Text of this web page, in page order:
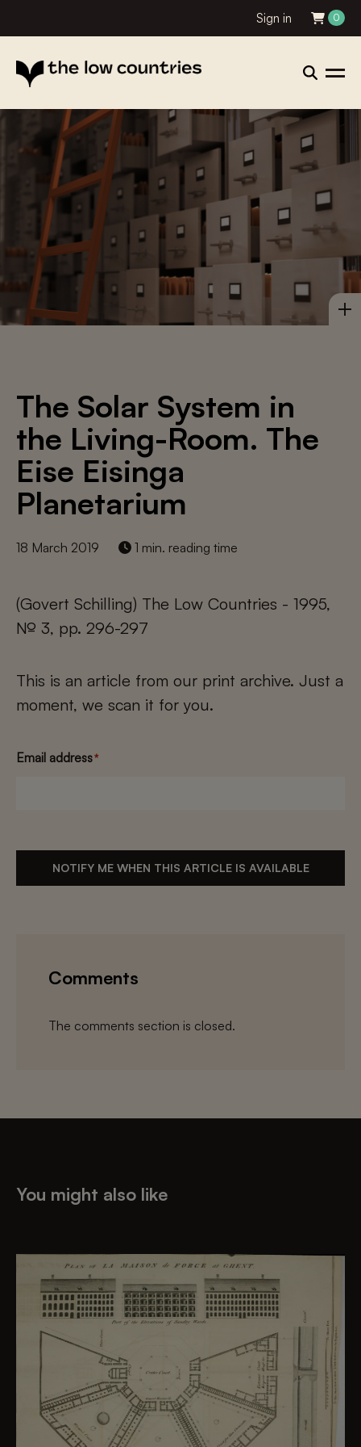
Sign in 0
The Solar System in
the Living-Room. The
Eise Eisinga
Planetarium
18 March 2019 1 min. reading time
(Govert Schilling) The Low Countries - 1995,
№ 3, pp. 296-297
This is an article from our print archive. Just a
moment, we scan it for you.
Email address*
NOTIFY ME WHEN THIS ARTICLE IS AVAILABLE
Comments
The comments section is closed.
You might also like